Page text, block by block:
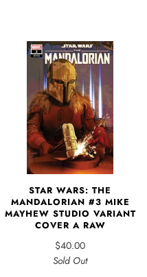
STAR WARS: THE
MANDALORIAN #3 MIKE
MAYHEW STUDIO VARIANT
COVER A RAW
$40.00
Sold Out